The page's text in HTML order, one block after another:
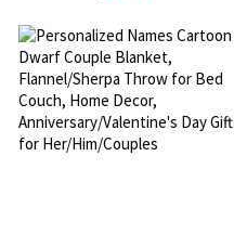
Day Gift for Her/Couple